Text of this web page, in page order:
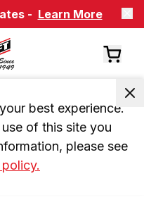
- Learn More
best experience.
of this site you
please see